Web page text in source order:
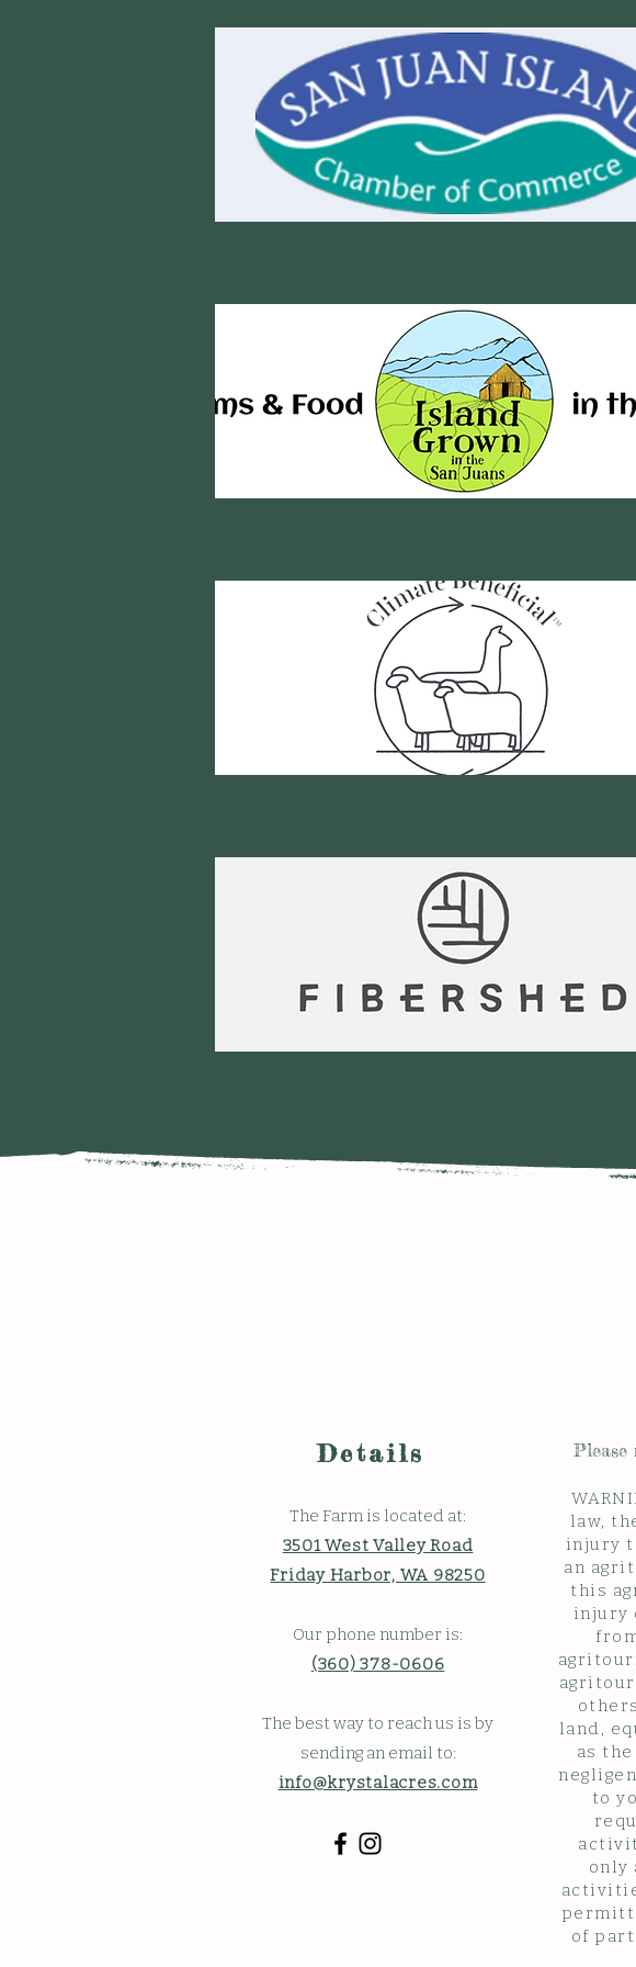
Details
The Farm is located at:
3501 West Valley Road
Friday Harbor, WA 98250
Our phone number is:
(360) 378-0606
The best way to reach us is by
sending an email to:
info@krystalacres.com
Please
law,
injury
an
this
injury
land,
as
to
only
of